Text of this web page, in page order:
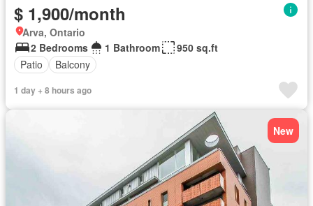
$ 1,900/month
Arva, Ontario
2 Bedrooms
1 Bathroom
950 sq.ft
Patio
Balcony
1 day + 8 hours ago
New